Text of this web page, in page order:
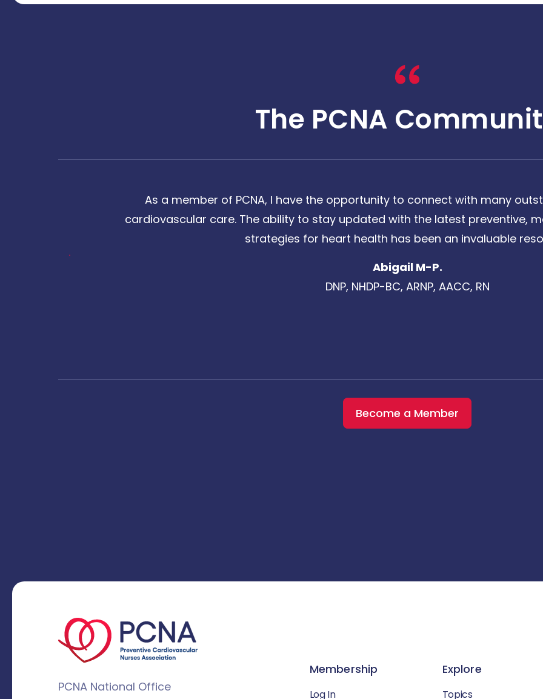
The PCNA
As a member of PCNA, I have the opportunity to connect with many
cardiovascular care. The ability to stay updated with the latest preventive,
strategies for heart health has been an invaluable
Abigail M-P.
DNP, NHDP-BC, ARNP, AACC, RN
Become a Member
PCNA National Office
Membership
Log In
Explore
Topics